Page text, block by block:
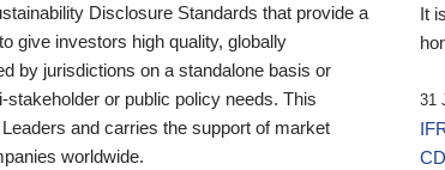
Disclosure Standards that provide a
give investors high quality, globally
by jurisdictions on a standalone basis or
or public policy needs. This
and carries the support of market
worldwide.
It
31